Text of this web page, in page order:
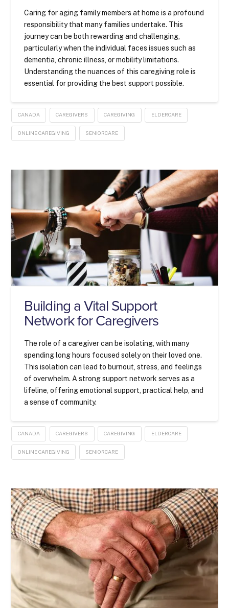
Caring for aging family members at home is a profound
responsibility that many families undertake. This
journey can be both rewarding and challenging,
particularly when the individual faces issues such as
dementia, chronic illness, or mobility limitations.
Understanding the nuances of this caregiving role is
essential for providing the best support possible.
CANADA CAREGIVERS CAREGIVING ELDERCARE
ONLINE CAREGIVING SENIORCARE
Building a Vital Support
Network for Caregivers
The role of a caregiver can be isolating, with many
spending long hours focused solely on their loved one.
This isolation can lead to burnout, stress, and feelings
of overwhelm. A strong support network serves as a
lifeline, offering emotional support, practical help, and
a sense of community.
CANADA CAREGIVERS CAREGIVING ELDERCARE
ONLINE CAREGIVING SENIORCARE